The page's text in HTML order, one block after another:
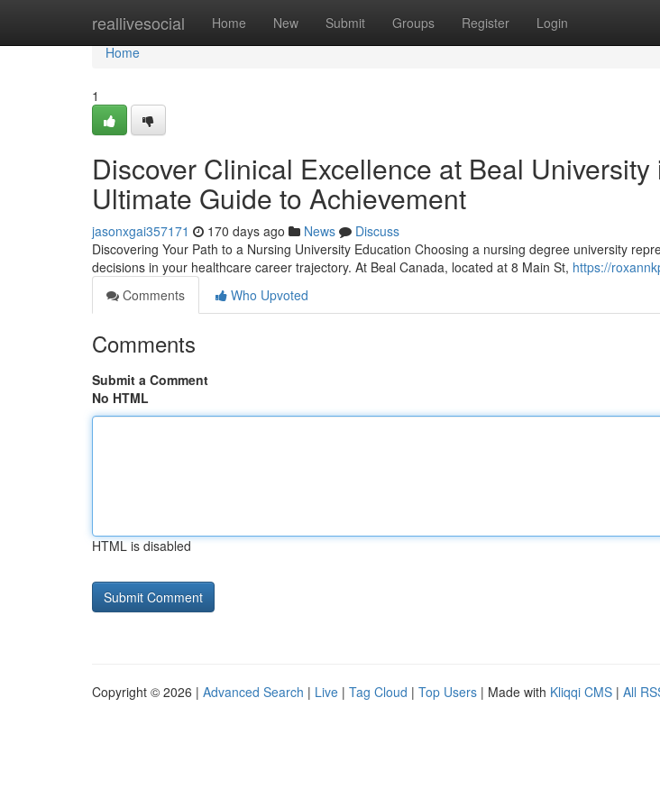
reallivesocial Home New Submit Groups Register Login
Home
Home
1
Discover Clinical Excellence at Beal
Ultimate Guide to Achievement
jasonxgai357171 170 days ago News
Discuss
Discovering Your Path to a Nursing University Education Choosing a nursing degree university
decisions in your healthcare career trajectory. At Beal Canada, located at 8 Main St, https://
Comments
Who Upvoted
Comments
Submit a Comment
No HTML
HTML is disabled
Copyright © 2026 | Advanced Search | Live | Tag Cloud | Top Users | Made with Kliqqi CMS | All